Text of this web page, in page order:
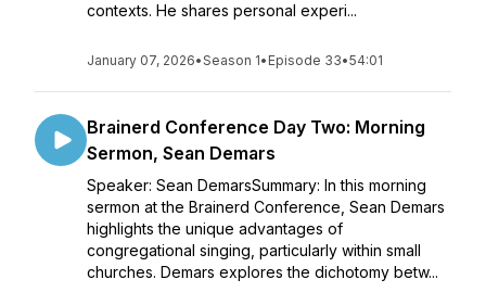
contexts. He shares personal experi...
January 07, 2026•Season 1• Episode 33•54:01
Brainerd Conference Day Two: Morning
Sermon, Sean Demars
Speaker: Sean DemarsSummary: In this morning
sermon at the Brainerd Conference, Sean Demars
highlights the unique advantages of
congregational singing, particularly within small
churches. Demars explores the dichotomy betw...